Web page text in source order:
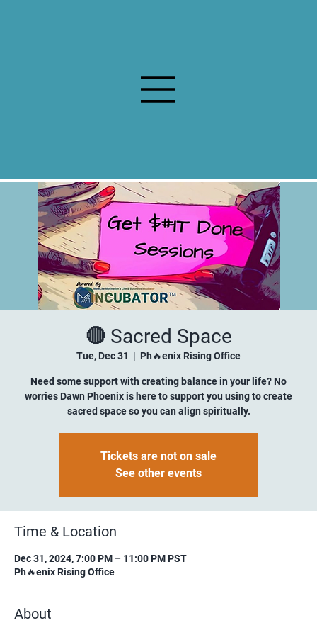
🔴 Sacred Space
Tue, Dec 31
  |
Ph🔥enix Rising Office
Need some support with creating balance in your life? No
worries Dawn Phoenix is here to support you using to create
sacred space so you can align spiritually.
Tickets are not on sale
See other events
Time & Location
Dec 31, 2024, 7:00 PM – 11:00 PM PST
Ph🔥enix Rising Office
About